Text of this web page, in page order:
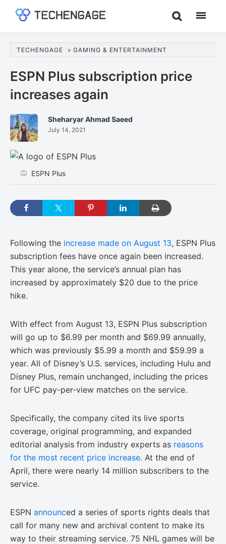
content
sidebar
Guides
Analysis
TECHENGAGE » GAMING & ENTERTAINMENT
ESPN Plus subscription price
increases again
Sheharyar Ahmad Saeed
July 14, 2021
ESPN Plus
Following the increase made on August 13, ESPN Plus
subscription fees have once again been increased.
This year alone, the service’s annual plan has
increased by approximately $20 due to the price
hike.
With effect from August 13, ESPN Plus subscription
will go up to $6.99 per month and $69.99 annually,
which was previously $5.99 a month and $59.99 a
year. All of Disney’s U.S. services, including Hulu and
Disney Plus, remain unchanged, including the prices
for UFC pay-per-view matches on the service.
Specifically, the company cited its live sports
coverage, original programming, and expanded
editorial analysis from industry experts as reasons
for the most recent price increase. At the end of
April, there were nearly 14 million subscribers to the
service.
ESPN announced a series of sports rights deals that
call for many new and archival content to make its
way to their streaming service. 75 NHL games will be